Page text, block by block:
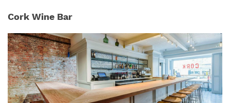
Cork Wine Bar